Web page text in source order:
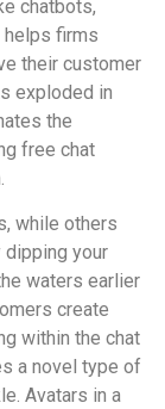
chatbots,
helps firms
their customer
exploded in
the
free chat
while others
dipping your
waters earlier
create
within the chat
a novel type of
Avatars in a